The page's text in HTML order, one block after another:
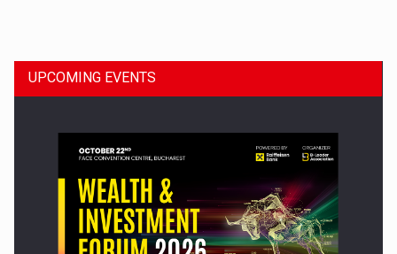
Press release: Part-time jobs are starting to appear again…
UPCOMING EVENTS